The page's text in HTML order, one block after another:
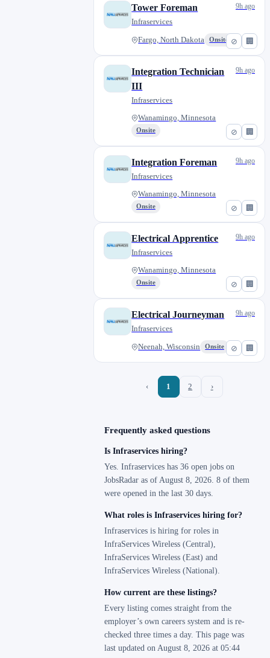
⊘ 🏢
Tower Foreman
Infraservices
Fargo, North Dakota Onsite
9h ago
⊘ 🏢
Integration Technician
III
Infraservices
Wanamingo, Minnesota
Onsite
9h ago
⊘ 🏢
Integration Foreman
Infraservices
Wanamingo, Minnesota
Onsite
9h ago
⊘ 🏢
Electrical Apprentice
Infraservices
Wanamingo, Minnesota
Onsite
9h ago
⊘ 🏢
Electrical Journeyman
Infraservices
Neenah, Wisconsin Onsite
9h ago
‹ 1 2 ›
Frequently asked questions
Is Infraservices hiring?
Yes. Infraservices has 36 open jobs on
JobsRadar as of August 8, 2026. 8 of them
were opened in the last 30 days.
What roles is Infraservices hiring for?
Infraservices is hiring for roles in
InfraServices Wireless (Central),
InfraServices Wireless (East) and
InfraServices Wireless (National).
How current are these listings?
Every listing comes straight from the
employer’s own careers system and is re-
checked three times a day. This page was
last updated on August 8, 2026 at 05:44